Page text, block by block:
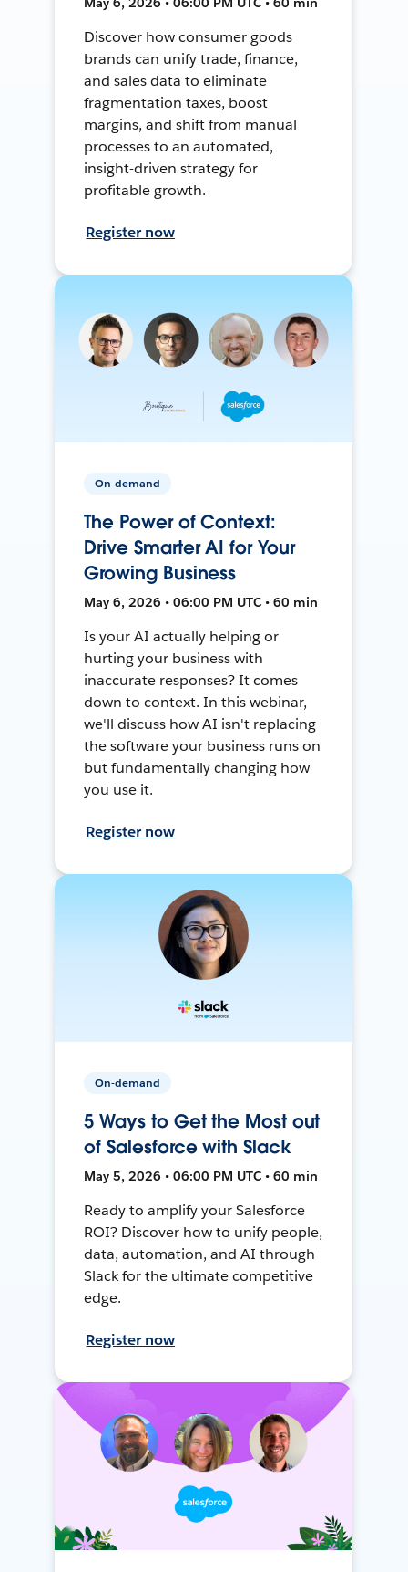
Discover how consumer goods
brands can unify trade, finance,
and sales data to eliminate
fragmentation taxes, boost
margins, and shift from manual
processes to an automated,
insight-driven strategy for
profitable growth.
Register now
On-demand
The Power of Context:
Drive Smarter AI for Your
Growing Business
May 6, 2026 • 06:00 PM UTC • 60 min
Is your AI actually helping or
hurting your business with
inaccurate responses? It comes
down to context. In this webinar,
we'll discuss how AI isn't replacing
the software your business runs on
but fundamentally changing how
you use it.
Register now
On-demand
5 Ways to Get the Most out
of Salesforce with Slack
May 5, 2026 • 06:00 PM UTC • 60 min
Ready to amplify your Salesforce
ROI? Discover how to unify people,
data, automation, and AI through
Slack for the ultimate competitive
edge.
Register now